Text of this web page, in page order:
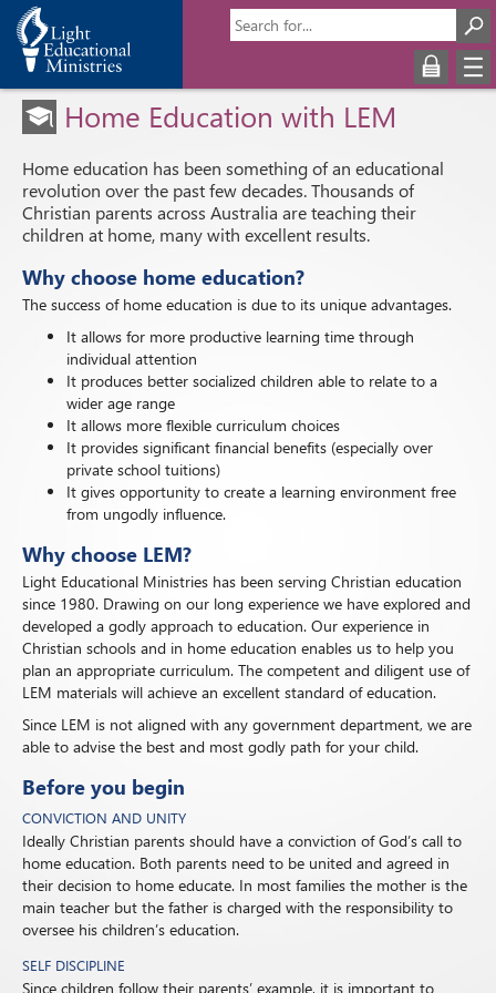
Home Education with LEM
Home education has been something of an educational
revolution over the past few decades. Thousands of
Christian parents across Australia are teaching their
children at home, many with excellent results.
Why choose home education?
The success of home education is due to its unique advantages.
It allows for more productive learning time through
individual attention
It produces better socialized children able to relate to a
wider age range
It allows more flexible curriculum choices
It provides significant financial benefits (especially over
private school tuitions)
It gives opportunity to create a learning environment free
from ungodly influence.
Why choose LEM?
Light Educational Ministries has been serving Christian education
since 1980. Drawing on our long experience we have explored and
developed a godly approach to education. Our experience in
Christian schools and in home education enables us to help you
plan an appropriate curriculum. The competent and diligent use of
LEM materials will achieve an excellent standard of education.
Since LEM is not aligned with any government department, we are
able to advise the best and most godly path for your child.
Before you begin
CONVICTION AND UNITY
Ideally Christian parents should have a conviction of God’s call to
home education. Both parents need to be united and agreed in
their decision to home educate. In most families the mother is the
main teacher but the father is charged with the responsibility to
oversee his children’s education.
SELF DISCIPLINE
Since children follow their parents’ example, it is important to